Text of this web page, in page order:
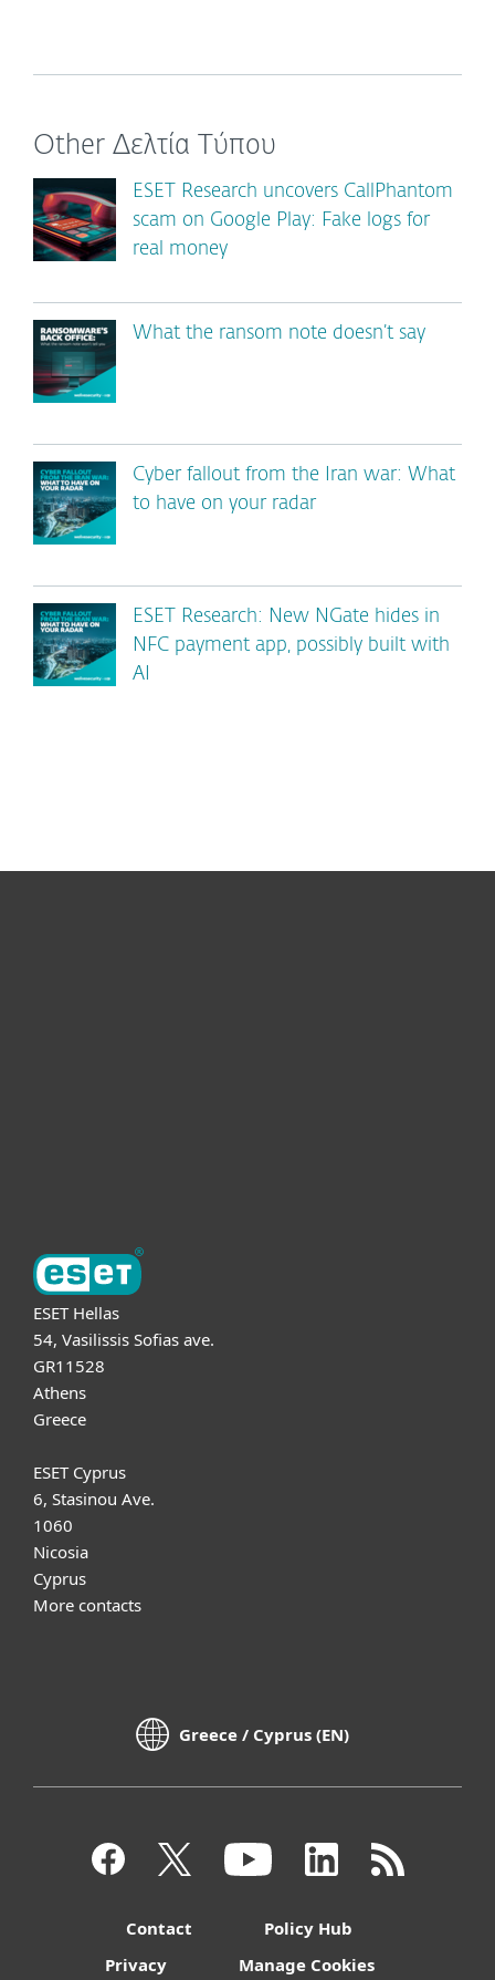
Other Δελτία Τύπου
ESET Research uncovers CallPhantom
scam on Google Play: Fake logs for
real money
What the ransom note doesn’t say
Cyber fallout from the Iran war: What
to have on your radar
ESET Research: New NGate hides in
NFC payment app, possibly built with
AI
ESET Hellas
54, Vasilissis Sofias ave.
GR11528
Athens
Greece
ESET Cyprus
6, Stasinou Ave.
1060
Nicosia
Cyprus
More contacts
Greece / Cyprus (EN)
Contact
Policy Hub
Privacy
Manage Cookies